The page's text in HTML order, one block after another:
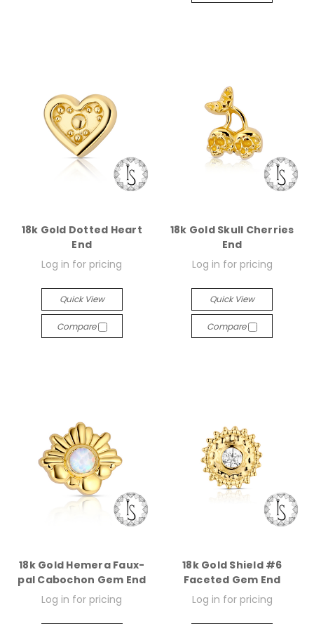
18k Gold Dotted Heart
End
Log in for pricing
Quick View
Compare
18k Gold Skull Cherries
End
Log in for pricing
Quick View
Compare
18k Gold Hemera Faux-
pal Cabochon Gem End
Log in for pricing
18k Gold Shield #6
Faceted Gem End
Log in for pricing